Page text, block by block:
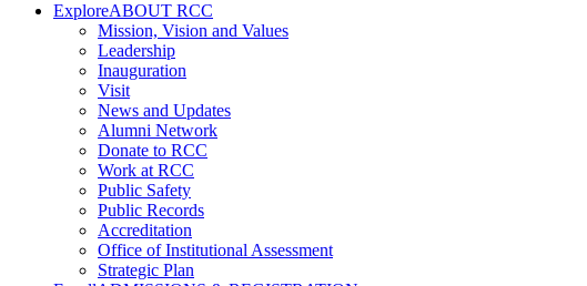
ExploreABOUT RCC
Mission, Vision and Values
Leadership
Inauguration
Visit
News and Updates
Alumni Network
Donate to RCC
Work at RCC
Public Safety
Public Records
Accreditation
Office of Institutional Assessment
Strategic Plan